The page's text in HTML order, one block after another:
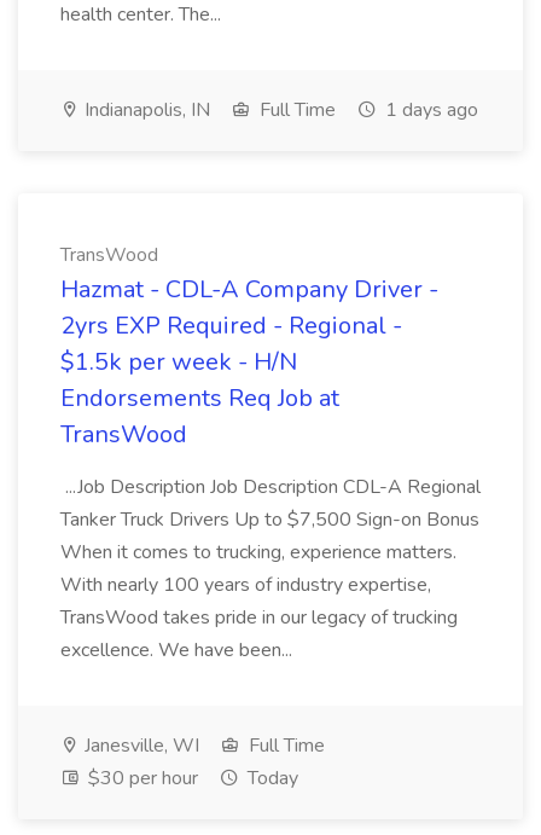
health center. The...
Indianapolis, IN Full Time 1 days ago
TransWood
Hazmat - CDL-A Company Driver -
2yrs EXP Required - Regional -
$1.5k per week - H/N
Endorsements Req Job at
TransWood
...Job Description Job Description CDL-A Regional
Tanker Truck Drivers Up to $7,500 Sign-on Bonus
When it comes to trucking, experience matters.
With nearly 100 years of industry expertise,
TransWood takes pride in our legacy of trucking
excellence. We have been...
Janesville, WI
Full Time
$30 per hour
Today